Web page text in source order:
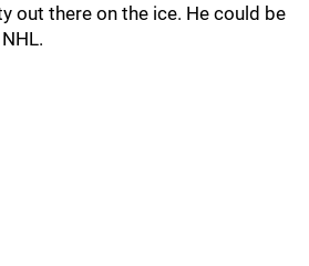
out there on the ice. He could be